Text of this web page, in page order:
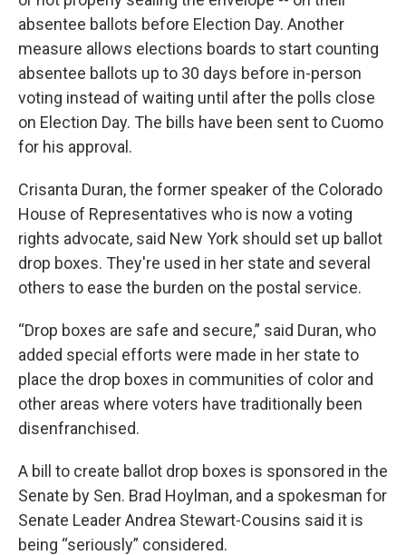
absentee ballots before Election Day. Another
measure allows elections boards to start counting
absentee ballots up to 30 days before in-person
voting instead of waiting until after the polls close
on Election Day. The bills have been sent to Cuomo
for his approval.
Crisanta Duran, the former speaker of the Colorado
House of Representatives who is now a voting
rights advocate, said New York should set up ballot
drop boxes. They're used in her state and several
others to ease the burden on the postal service.
“Drop boxes are safe and secure,” said Duran, who
added special efforts were made in her state to
place the drop boxes in communities of color and
other areas where voters have traditionally been
disenfranchised.
A bill to create ballot drop boxes is sponsored in the
Senate by Sen. Brad Hoylman, and a spokesman for
Senate Leader Andrea Stewart-Cousins said it is
being “seriously” considered.